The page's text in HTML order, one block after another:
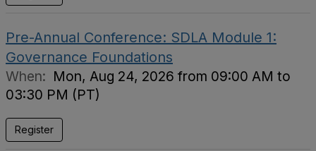
Pre-Annual Conference: SDLA Module 1:
Governance Foundations
When: Mon, Aug 24, 2026 from 09:00 AM to
03:30 PM (PT)
Register